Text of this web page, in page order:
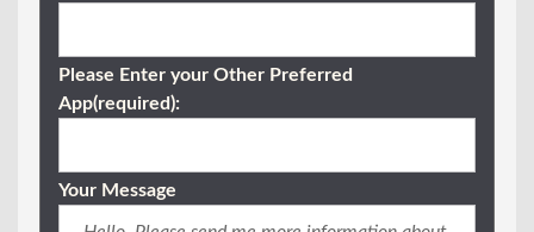
Please Enter your Other Preferred
App(required):
Your Message